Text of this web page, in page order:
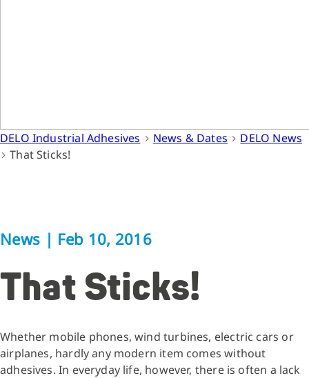
DELO Industrial Adhesives News & Dates
DELO News
That Sticks!
News | Feb 10, 2016
That Sticks!
Whether mobile phones, wind turbines, electric cars or
airplanes, hardly any modern item comes without
adhesives. In everyday life, however, there is often a lack